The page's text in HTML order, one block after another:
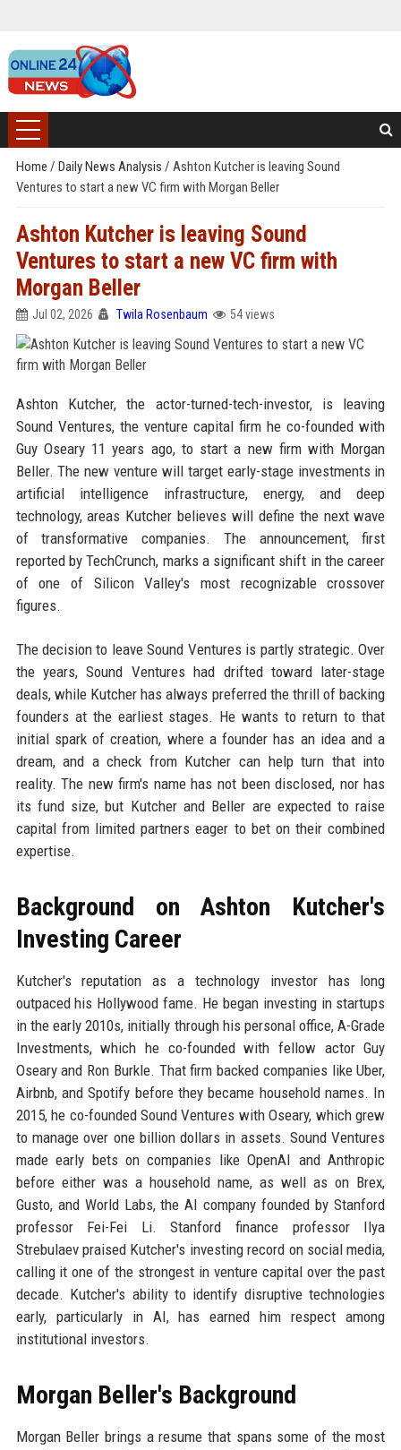
Home / Daily News Analysis / Ashton Kutcher is leaving Sound
Ventures to start a new VC firm with Morgan Beller
Ashton Kutcher is leaving Sound
Ventures to start a new VC firm with
Morgan Beller
Jul 02, 2026 Twila Rosenbaum 54 views
Ashton Kutcher, the actor-turned-tech-investor, is leaving
Sound Ventures, the venture capital firm he co-founded with
Guy Oseary 11 years ago, to start a new firm with Morgan
Beller. The new venture will target early-stage investments in
artificial intelligence infrastructure, energy, and deep
technology, areas Kutcher believes will define the next wave
of transformative companies. The announcement, first
reported by TechCrunch, marks a significant shift in the career
of one of Silicon Valley's most recognizable crossover
figures.
The decision to leave Sound Ventures is partly strategic. Over
the years, Sound Ventures had drifted toward later-stage
deals, while Kutcher has always preferred the thrill of backing
founders at the earliest stages. He wants to return to that
initial spark of creation, where a founder has an idea and a
dream, and a check from Kutcher can help turn that into
reality. The new firm's name has not been disclosed, nor has
its fund size, but Kutcher and Beller are expected to raise
capital from limited partners eager to bet on their combined
expertise.
Background on Ashton Kutcher's
Investing Career
Kutcher's reputation as a technology investor has long
outpaced his Hollywood fame. He began investing in startups
in the early 2010s, initially through his personal office, A-Grade
Investments, which he co-founded with fellow actor Guy
Oseary and Ron Burkle. That firm backed companies like Uber,
Airbnb, and Spotify before they became household names. In
2015, he co-founded Sound Ventures with Oseary, which grew
to manage over one billion dollars in assets. Sound Ventures
made early bets on companies like OpenAI and Anthropic
before either was a household name, as well as on Brex,
Gusto, and World Labs, the AI company founded by Stanford
professor Fei-Fei Li. Stanford finance professor Ilya
Strebulaev praised Kutcher's investing record on social media,
calling it one of the strongest in venture capital over the past
decade. Kutcher's ability to identify disruptive technologies
early, particularly in AI, has earned him respect among
institutional investors.
Morgan Beller's Background
Morgan Beller brings a resume that spans some of the most